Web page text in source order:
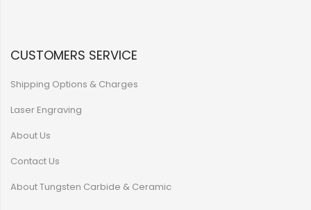
CUSTOMERS SERVICE
Shipping Options & Charges
Laser Engraving
About Us
Contact Us
About Tungsten Carbide & Ceramic